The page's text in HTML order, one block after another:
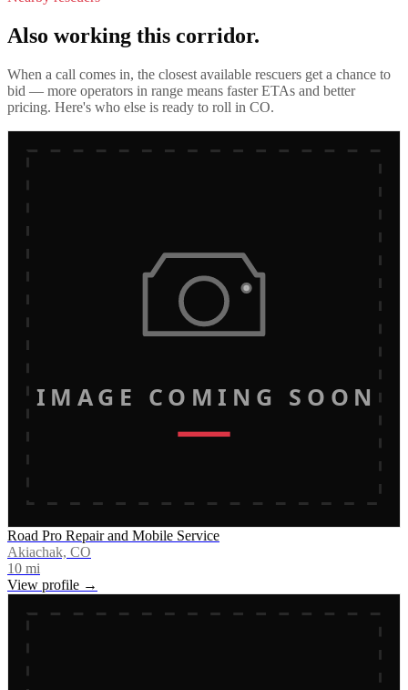
Also working this corridor.
When a call comes in, the closest available rescuers get a chance to
bid — more operators in range means faster ETAs and better
pricing. Here's who else is ready to roll in CO.
IMAGE COMING SOON
Road Pro Repair and Mobile Service
Akiachak, CO
10 mi
View profile →